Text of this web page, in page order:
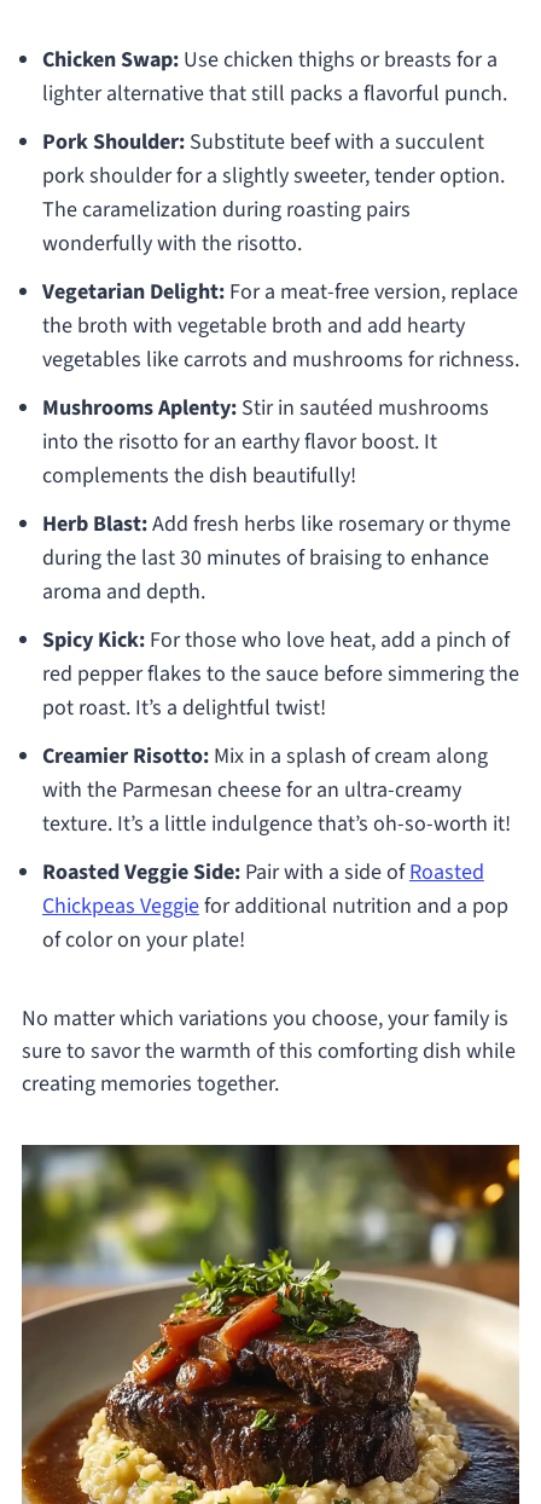
Chicken Swap:Use chicken thighs or breasts for a
lighter alternative that still packs a flavorful punch.
Pork Shoulder:Substitute beef with a succulent
pork shoulder for a slightly sweeter, tender option.
The caramelization during roasting pairs
wonderfully with the risotto.
Vegetarian Delight:For a meat-free version, replace
the broth with vegetable broth and add hearty
vegetables like carrots and mushrooms for richness.
Mushrooms Aplenty:Stir in sautéed mushrooms
into the risotto for an earthy flavor boost. It
complements the dish beautifully!
Herb Blast:Add fresh herbs like rosemary or thyme
during the last 30 minutes of braising to enhance
aroma and depth.
Spicy Kick:For those who love heat, add a pinch of
red pepper flakes to the sauce before simmering the
pot roast. It’s a delightful twist!
Creamier Risotto:Mix in a splash of cream along
with the Parmesan cheese for an ultra-creamy
texture. It’s a little indulgence that’s oh-so-worth it!
Roasted Veggie Side:Pair with a side ofRoasted
Chickpeas Veggiefor additional nutrition and a pop
of color on your plate!
No matter which variations you choose, your family is
sure to savor the warmth of this comforting dish while
creating memories together.